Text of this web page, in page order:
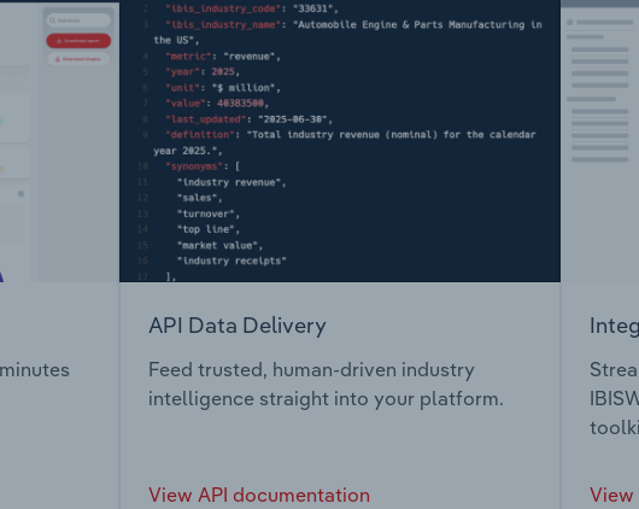
API Data Delivery
Feed trusted, human-driven industry
intelligence straight into your platform.
View API documentation